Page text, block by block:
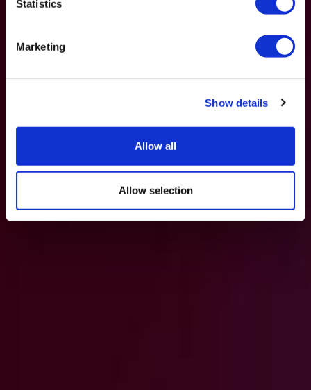
Statistics
Marketing
Show details
Allow all
Allow selection